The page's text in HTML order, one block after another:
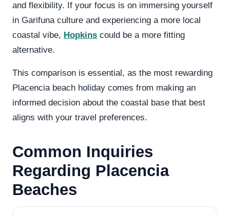
and flexibility. If your focus is on immersing yourself
in Garifuna culture and experiencing a more local
coastal vibe, Hopkins could be a more fitting
alternative.
This comparison is essential, as the most rewarding
Placencia beach holiday comes from making an
informed decision about the coastal base that best
aligns with your travel preferences.
Common Inquiries
Regarding Placencia
Beaches